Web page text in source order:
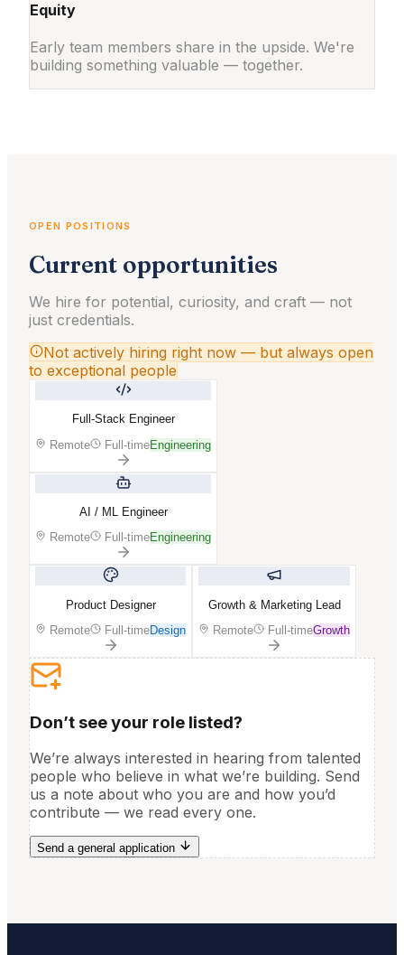
Equity
Early team members share in the upside. We're
building something valuable — together.
OPEN POSITIONS
Current opportunities
We hire for potential, curiosity, and craft — not
just credentials.
Not actively hiring right now — but always open
to exceptional people
Full-Stack Engineer
Remote
Full-timeEngineering
AI / ML Engineer
Remote
Full-timeEngineering
Product Designer
Remote
Full-timeDesign
Growth & Marketing Lead
Remote
Full-timeGrowth
Don’t see your role listed?
We’re always interested in hearing from talented
people who believe in what we’re building. Send
us a note about who you are and how you’d
contribute — we read every one.
Send a general application